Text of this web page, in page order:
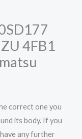
4FB1
correct one you
its body. If you
any further